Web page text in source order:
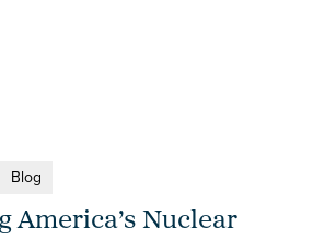
Blog
America’s Nuclear